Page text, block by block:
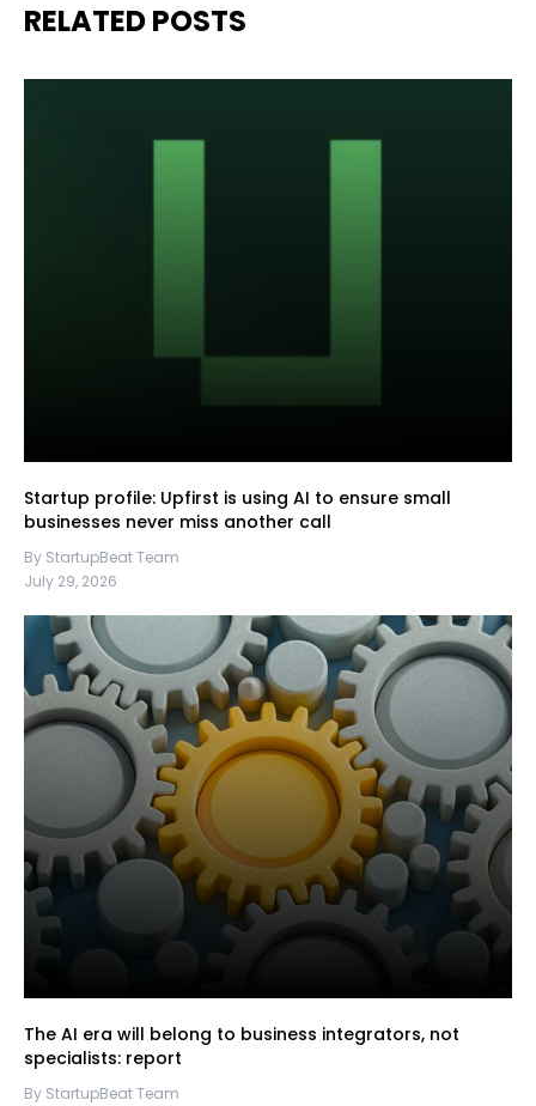
RELATED POSTS
Startup profile: Upfirst is using AI to ensure small
businesses never miss another call
By StartupBeat Team
July 29, 2026
The AI era will belong to business integrators, not
specialists: report
By StartupBeat Team